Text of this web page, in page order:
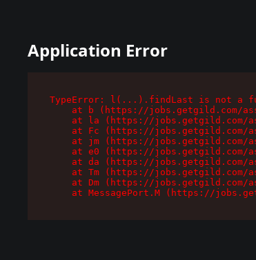
Application Error
TypeError: l(...).findLast is not a
at b (https://jobs.getgild.com/
at la (https://jobs.getgild.com/
at Fc (https://jobs.getgild.com/
at jm (https://jobs.getgild.com/
at e0 (https://jobs.getgild.com/
at da (https://jobs.getgild.com/
at Tm (https://jobs.getgild.com/
at Dm (https://jobs.getgild.com/
at MessagePort.M (https://